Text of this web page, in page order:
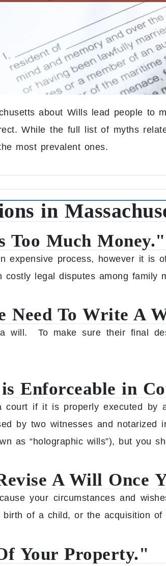
about Wills lead people to
While the full list of myths
most prevalent ones.
in
Much Money."
expensive process, however it is
legal disputes among family
Need To Write A
will. To make sure their final
Enforceable in
court if it is properly executed
by two witnesses and
as “holographic wills”), but you
A Will Once
your circumstances and
of a child, or the acquisition of
Your Property."